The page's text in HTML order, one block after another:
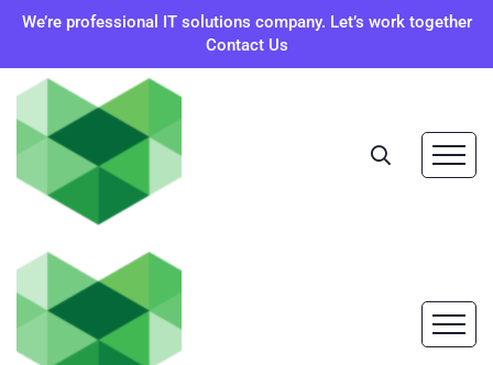
We’re professional IT solutions company. Let’s work together
Contact Us